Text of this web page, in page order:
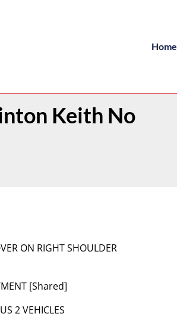
Home
Keith No
ON RIGHT SHOULDER
[Shared]
2 VEHICLES